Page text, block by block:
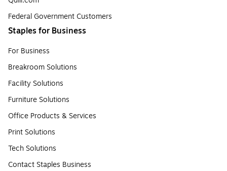
Federal Government Customers
Staples for Business
For Business
Breakroom Solutions
Facility Solutions
Furniture Solutions
Office Products & Services
Print Solutions
Tech Solutions
Contact Staples Business